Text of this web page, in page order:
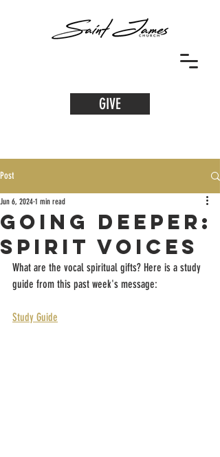
GIVE
Post
Going Deeper:
Spirit Voices
Jun 6, 2024 1 min read
What are the vocal spiritual gifts? Here is a study
guide from this past week's message:
Study Guide